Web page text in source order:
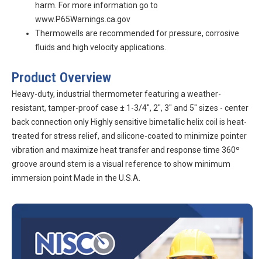
harm. For more information go to
www.P65Warnings.ca.gov
Thermowells are recommended for pressure, corrosive
fluids and high velocity applications.
Product Overview
Heavy-duty, industrial thermometer featuring a weather-
resistant, tamper-proof case ± 1-3/4", 2", 3" and 5" sizes - center
back connection only Highly sensitive bimetallic helix coil is heat-
treated for stress relief, and silicone-coated to minimize pointer
vibration and maximize heat transfer and response time 360º
groove around stem is a visual reference to show minimum
immersion point Made in the U.S.A.